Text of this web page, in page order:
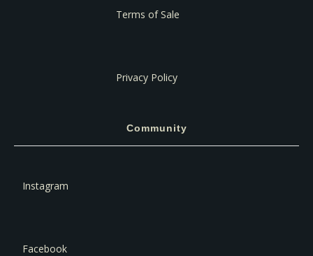
Terms of Sale
Privacy Policy
Community
Instagram
Facebook